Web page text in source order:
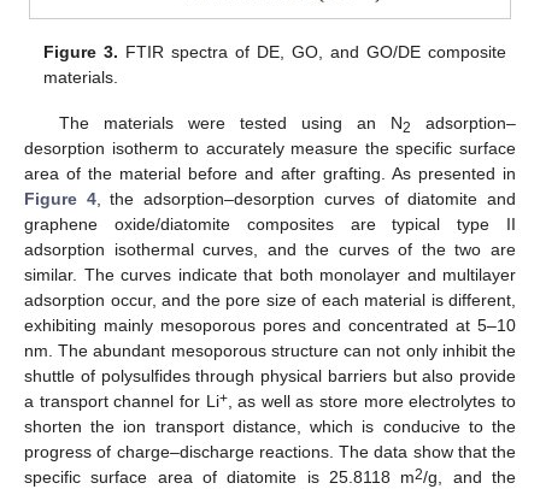
Figure 3. FTIR spectra of DE, GO, and GO/DE composite
materials.
The materials were tested using an N2
adsorption–
desorption isotherm to accurately measure the specific surface
area of the material before and after grafting. As presented in
Figure 4, the adsorption–desorption curves of diatomite and
graphene oxide/diatomite composites are typical type II
adsorption isothermal curves, and the curves of the two are
similar. The curves indicate that both monolayer and multilayer
adsorption occur, and the pore size of each material is different,
exhibiting mainly mesoporous pores and concentrated at 5–10
nm. The abundant mesoporous structure can not only inhibit the
shuttle of polysulfides through physical barriers but also provide
a transport channel for Li+, as well as store more electrolytes to
shorten the ion transport distance, which is conducive to the
progress of charge–discharge reactions. The data show that the
specific surface area of diatomite is 25.8118 m2/g, and the